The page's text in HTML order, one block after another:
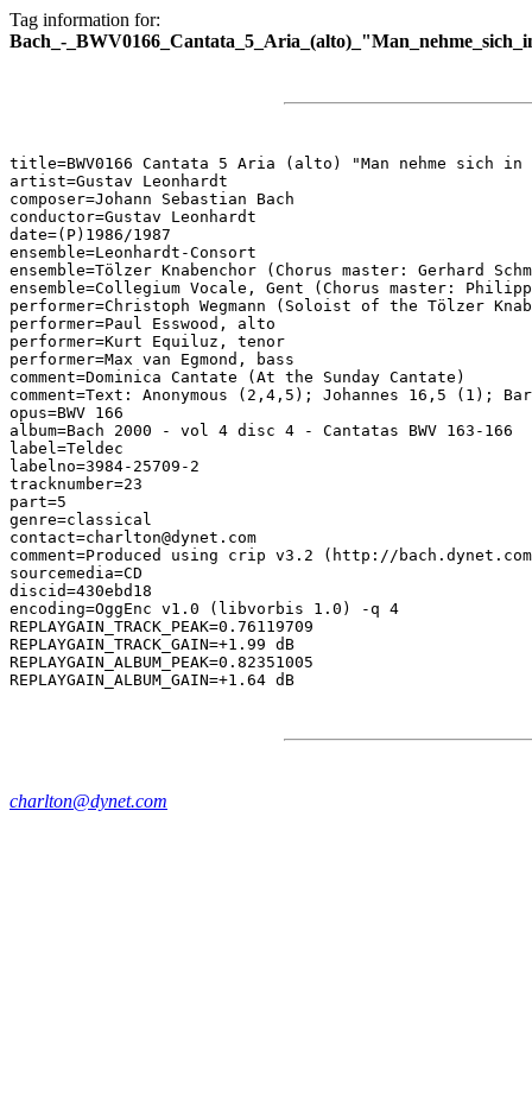
Tag information for:
Bach_-
title=BWV0166 Cantata 5 Aria (alto) "Man nehme sich in
artist=Gustav Leonhardt
composer=Johann Sebastian Bach
conductor=Gustav Leonhardt
date=(P)1986/1987
ensemble=Leonhardt-Consort
ensemble=Tölzer Knabenchor (Chorus master: Gerhard
ensemble=Collegium Vocale, Gent (Chorus master:
performer=Christoph Wegmann (Soloist of the Tölzer
performer=Paul Esswood, alto
performer=Kurt Equiluz, tenor
performer=Max van Egmond, bass
comment=Dominica Cantate (At the Sunday Cantate)
comment=Text: Anonymous (2,4,5); Johannes 16,5 (1);
opus=BWV 166
album=Bach 2000 - vol 4 disc 4 - Cantatas BWV 163-166
label=Teldec
labelno=3984-25709-2
tracknumber=23
part=5
genre=classical
contact=charlton@dynet.com
comment=Produced using crip v3.2 (http://
sourcemedia=CD
discid=430ebd18
encoding=OggEnc v1.0 (libvorbis 1.0) -q 4
REPLAYGAIN_TRACK_PEAK=0.76119709
REPLAYGAIN_TRACK_GAIN=+1.99 dB
REPLAYGAIN_ALBUM_PEAK=0.82351005
charlton@dynet.com